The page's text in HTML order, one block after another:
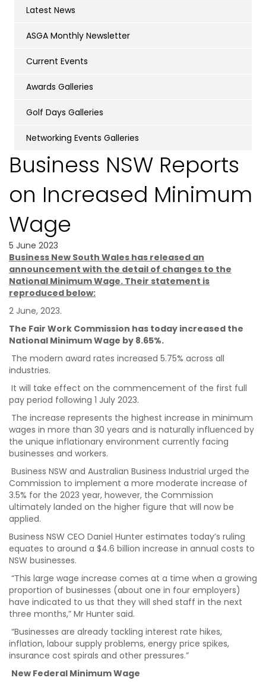
Latest News
ASGA Monthly Newsletter
Current Events
Awards Galleries
Golf Days Galleries
Networking Events Galleries
Business NSW Reports
on Increased Minimum
Wage
5 June 2023
Business New South Wales has released an
announcement with the detail of changes to the
National Minimum Wage. Their statement is
reproduced below:
2 June, 2023.
The Fair Work Commission has today increased the
National Minimum Wage by 8.65%.
The modern award rates increased 5.75% across all
industries.
It will take effect on the commencement of the first full
pay period following 1 July 2023.
The increase represents the highest increase in minimum
wages in more than 30 years and is naturally influenced by
the unique inflationary environment currently facing
businesses and workers.
Business NSW and Australian Business Industrial urged the
Commission to implement a more moderate increase of
3.5% for the 2023 year, however, the Commission
ultimately landed on the higher figure that will now be
applied.
Business NSW CEO Daniel Hunter estimates today’s ruling
equates to around a $4.6 billion increase in annual costs to
NSW businesses.
“This large wage increase comes at a time when a growing
proportion of businesses (about one in four employers)
have indicated to us that they will shed staff in the next
three months,” Mr Hunter said.
“Businesses are already tackling interest rate hikes,
inflation, labour supply problems, energy price spikes,
insurance cost spirals and other pressures.”
New Federal Minimum Wage